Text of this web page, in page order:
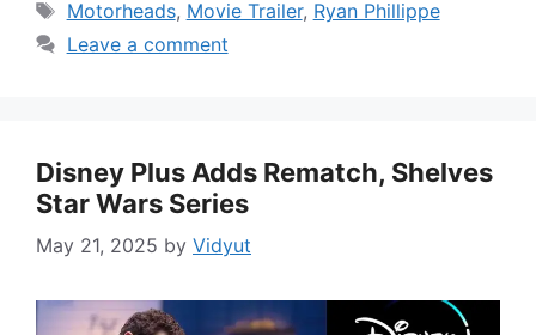
Tags
Motorheads, Movie Trailer, Ryan Phillippe
Leave a comment
Disney Plus Adds Rematch, Shelves
Star Wars Series
May 21, 2025 by Vidyut